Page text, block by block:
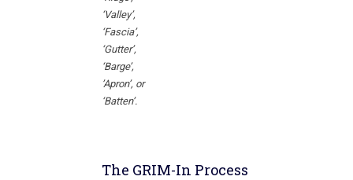
‘Valley’,
‘Fascia’,
‘Gutter’,
‘Barge’,
’Apron’, or
‘Batten’.
The GRIM-In Process